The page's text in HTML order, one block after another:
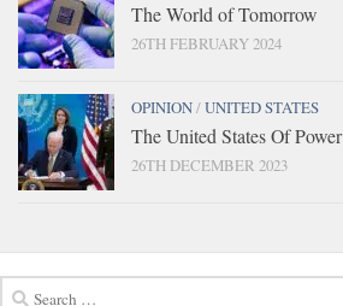
The World of Tomorrow
26TH FEBRUARY 2024
OPINION/UNITED STATES
The United States Of Power
26TH DECEMBER 2023